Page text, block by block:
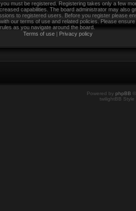
must be registered. Registering takes only a few
capabilities. The board administrator may also
to registered users. Before you register please
our terms of use and related policies. Please
as you navigate around the board.
Terms of use | Privacy policy
Powered by phpBB
twilightBB